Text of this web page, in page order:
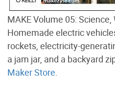
MAKE Volume 05:
Homemade electric
rockets, electricity-
a jam jar, and a backyard
Maker Store.